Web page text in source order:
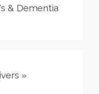
& Dementia
»